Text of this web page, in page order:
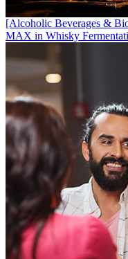
[Alcoholic Beverages &
MAX in Whisky